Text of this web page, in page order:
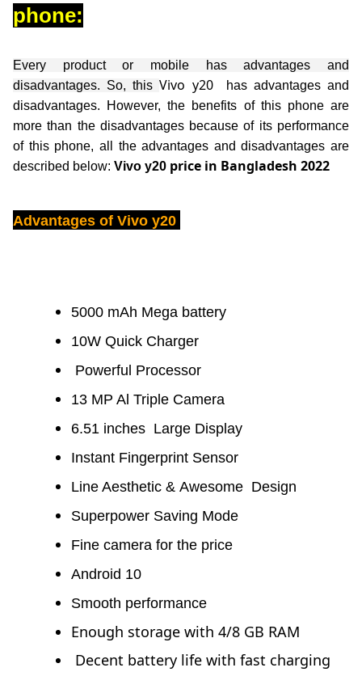
phone:
Every product or mobile has advantages and
disadvantages. So, thisVivo y20
has advantages and
disadvantages. However, the benefits of this phone are
more than the disadvantages because of its performance
of this phone, all the advantages and disadvantages are
described below: Vivo y20 price in Bangladesh 2022
Advantages of Vivo y20
Vivo Y20 Price in Bangladesh 2023 & Full Specs
5000 mAh Mega battery
10W Quick Charger
Powerful Processor
13 MP Al Triple Camera
6.51 inches Large Display
Instant Fingerprint Sensor
Line Aesthetic & Awesome Design
Superpower Saving Mode
Fine camera for the price
Android 10
Smooth performance
Enough storage with 4/8 GB RAM
Decent battery life with fast charging